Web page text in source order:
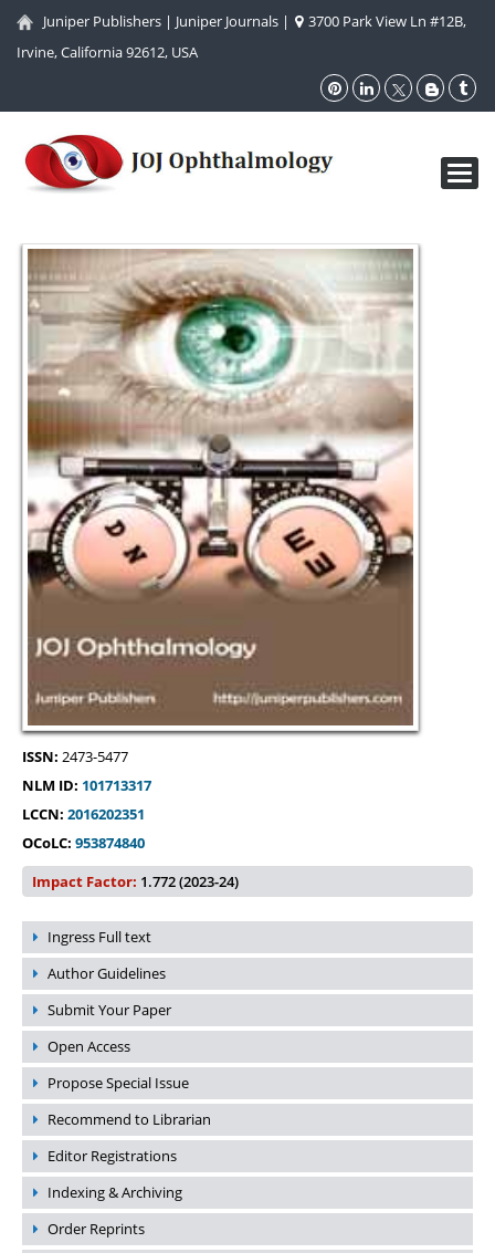
Juniper Publishers | Juniper Journals |
3700 Park View Ln #12B,
Irvine, California 92612, USA
ISSN: 2473-5477
NLM ID: 101713317
LCCN: 2016202351
OCoLC: 953874840
Impact Factor: 1.772 (2023-24)
Ingress Full text
Author Guidelines
Submit Your Paper
Open Access
Propose Special Issue
Recommend to Librarian
Editor Registrations
Indexing & Archiving
Order Reprints